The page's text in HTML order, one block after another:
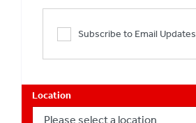
Subscribe to Email Updates
Location